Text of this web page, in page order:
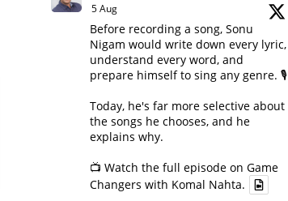
5 Aug
Before recording a song, Sonu
Nigam would write down every lyric,
understand every word, and
prepare himself to sing any genre. 🎙️
Today, he's far more selective about
the songs he chooses, and he
explains why.
📺 Watch the full episode on Game
Changers with Komal Nahta.